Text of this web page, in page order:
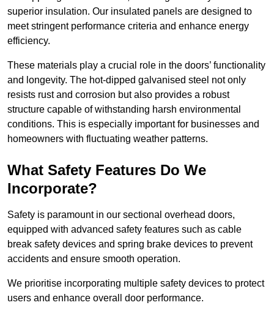
superior insulation. Our insulated panels are designed to
meet stringent performance criteria and enhance energy
efficiency.
These materials play a crucial role in the doors’ functionality
and longevity. The hot-dipped galvanised steel not only
resists rust and corrosion but also provides a robust
structure capable of withstanding harsh environmental
conditions. This is especially important for businesses and
homeowners with fluctuating weather patterns.
What Safety Features Do We
Incorporate?
Safety is paramount in our sectional overhead doors,
equipped with advanced safety features such as cable
break safety devices and spring brake devices to prevent
accidents and ensure smooth operation.
We prioritise incorporating multiple safety devices to protect
users and enhance overall door performance.